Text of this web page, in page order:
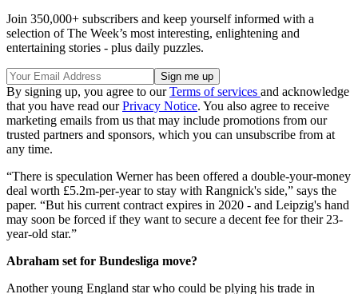
Join 350,000+ subscribers and keep yourself informed with a
selection of The Week’s most interesting, enlightening and
entertaining stories - plus daily puzzles.
By signing up, you agree to ourTerms of services and acknowledge
that you have read ourPrivacy Notice. You also agree to receive
marketing emails from us that may include promotions from our
trusted partners and sponsors, which you can unsubscribe from at
any time.
“There is speculation Werner has been offered a double-your-money
deal worth £5.2m-per-year to stay with Rangnick's side,” says the
paper. “But his current contract expires in 2020 - and Leipzig's hand
may soon be forced if they want to secure a decent fee for their 23-
year-old star.”
Abraham set for Bundesliga move?
Another young England star who could be plying his trade in